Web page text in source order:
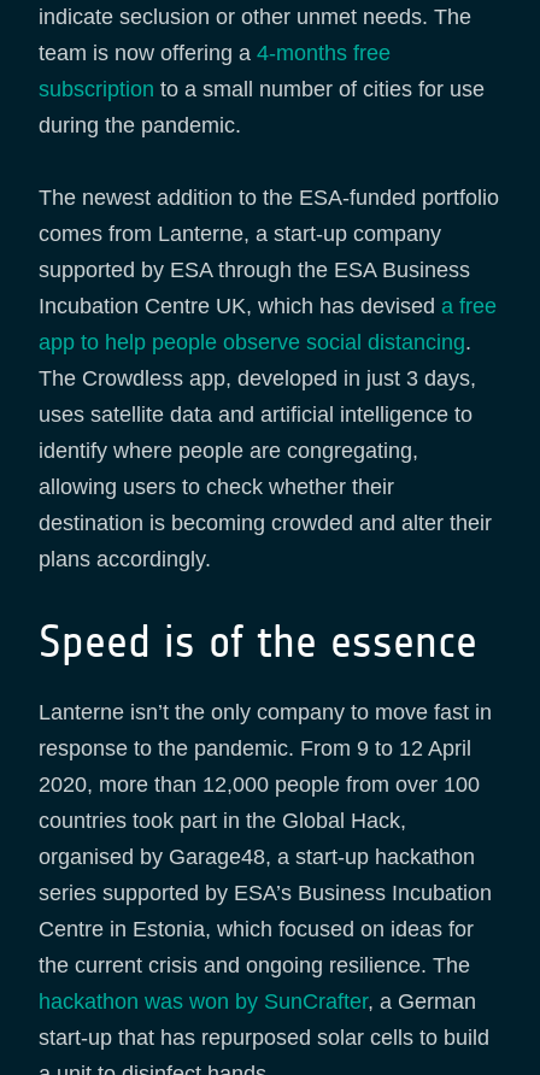
indicate seclusion or other unmet needs. The
team is now offering a 4-months free
subscription to a small number of cities for use
during the pandemic.
The newest addition to the ESA-funded portfolio
comes from Lanterne, a start-up company
supported by ESA through the ESA Business
Incubation Centre UK, which has devised a free
app to help people observe social distancing.
The Crowdless app, developed in just 3 days,
uses satellite data and artificial intelligence to
identify where people are congregating,
allowing users to check whether their
destination is becoming crowded and alter their
plans accordingly.
Speed is of the essence
Lanterne isn’t the only company to move fast in
response to the pandemic. From 9 to 12 April
2020, more than 12,000 people from over 100
countries took part in the Global Hack,
organised by Garage48, a start-up hackathon
series supported by ESA’s Business Incubation
Centre in Estonia, which focused on ideas for
the current crisis and ongoing resilience. The
hackathon was won by SunCrafter, a German
start-up that has repurposed solar cells to build